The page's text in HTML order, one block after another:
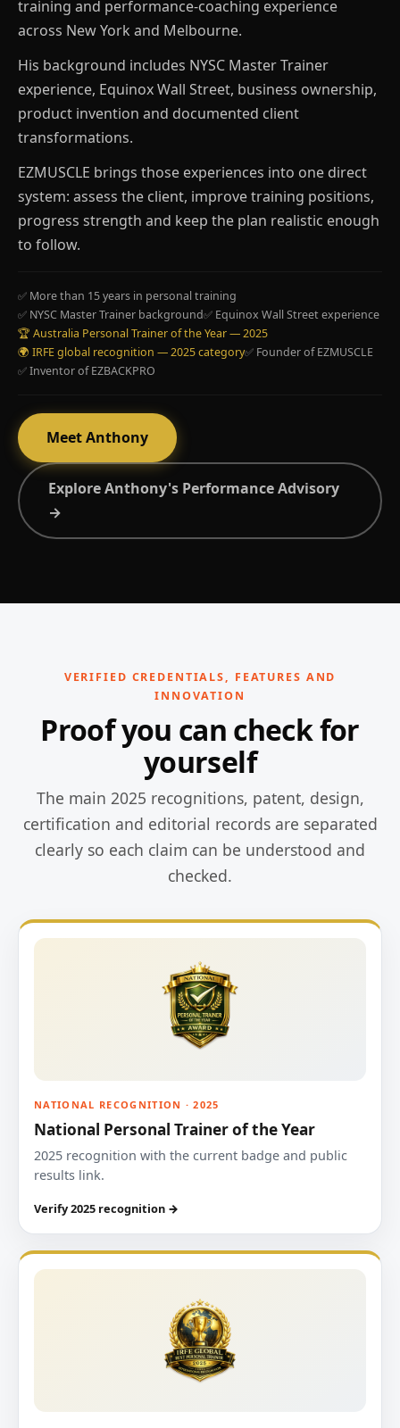
training and performance-coaching experience
across New York and Melbourne.
His background includes NYSC Master Trainer
experience, Equinox Wall Street, business ownership,
product invention and documented client
transformations.
EZMUSCLE brings those experiences into one direct
system: assess the client, improve training positions,
progress strength and keep the plan realistic enough
to follow.
✅ More than 15 years in personal training
✅ NYSC Master Trainer background✅ Equinox Wall Street experience
🏆 Australia Personal Trainer of the Year — 2025
🌍 IRFE global recognition — 2025 category✅ Founder of EZMUSCLE
✅ Inventor of EZBACKPRO
Meet Anthony
Explore Anthony's Performance Advisory
→
VERIFIED CREDENTIALS, FEATURES AND
INNOVATION
Proof you can check for
yourself
The main 2025 recognitions, patent, design,
certification and editorial records are separated
clearly so each claim can be understood and
checked.
NATIONAL RECOGNITION · 2025
National Personal Trainer of the Year
2025 recognition with the current badge and public
results link.
Verify 2025 recognition →